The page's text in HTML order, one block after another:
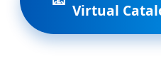
Virtual